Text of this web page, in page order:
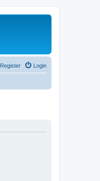
Login
Register